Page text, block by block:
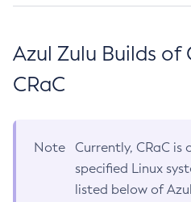
Azul Zulu Builds of
CRaC
Note
Currently, CRaC
specified Linux
listed below of